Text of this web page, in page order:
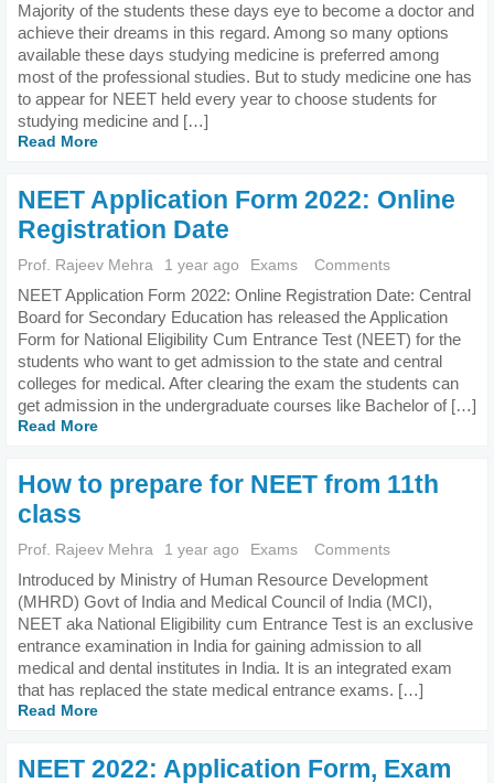
Majority of the students these days eye to become a doctor and
achieve their dreams in this regard. Among so many options
available these days studying medicine is preferred among
most of the professional studies. But to study medicine one has
to appear for NEET held every year to choose students for
studying medicine and […]
Read More
NEET Application Form 2022: Online
Registration Date
Prof. Rajeev Mehra 1 year ago Exams Comments
NEET Application Form 2022: Online Registration Date: Central
Board for Secondary Education has released the Application
Form for National Eligibility Cum Entrance Test (NEET) for the
students who want to get admission to the state and central
colleges for medical. After clearing the exam the students can
get admission in the undergraduate courses like Bachelor of […]
Read More
How to prepare for NEET from 11th
class
Prof. Rajeev Mehra 1 year ago Exams Comments
Introduced by Ministry of Human Resource Development
(MHRD) Govt of India and Medical Council of India (MCI),
NEET aka National Eligibility cum Entrance Test is an exclusive
entrance examination in India for gaining admission to all
medical and dental institutes in India. It is an integrated exam
that has replaced the state medical entrance exams. […]
Read More
NEET 2022: Application Form, Exam